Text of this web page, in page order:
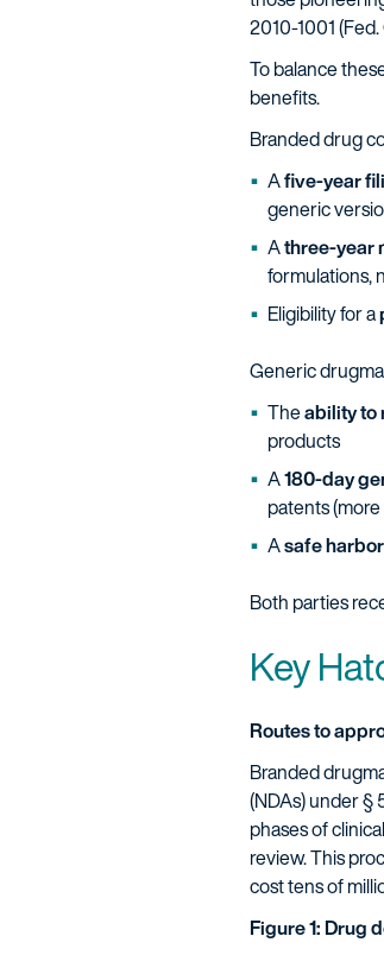
2010-1001 (Fed.
To balance
benefits.
Branded drug
Afive-year
generic
Athree-year
formulations,
Eligibility for a
Generic
Theability to
products
A180-day
patents
Asafe harbor
Both parties
Key
Routes to
Branded
(NDAs) under §
phases of
review. This
cost tens of
Figure 1: Drug